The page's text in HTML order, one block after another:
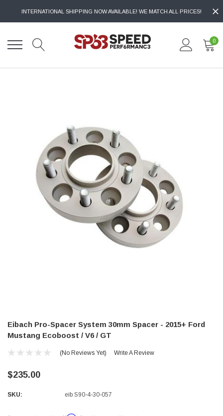
INTERNATIONAL SHIPPING NOW AVAILABLE! WE MATCH ALL PRICES!
0
Eibach Pro-Spacer System 30mm Spacer - 2015+ Ford
Mustang Ecoboost / V6 / GT
(No Reviews Yet) Write A Review
$235.00
SKU: eib S90-4-30-057